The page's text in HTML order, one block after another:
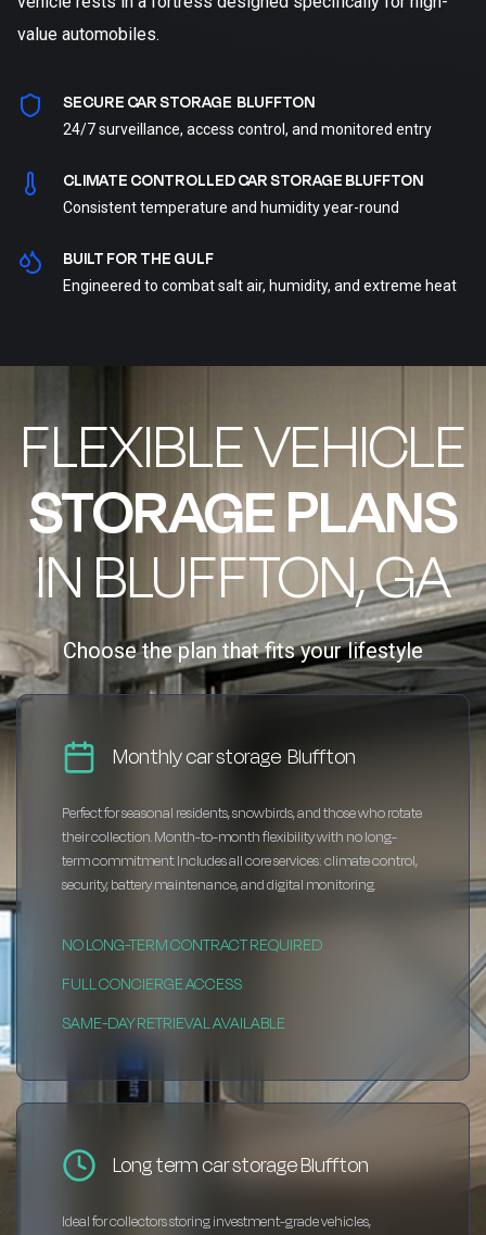
value automobiles.
SECURE CAR STORAGE BLUFFTON
24/7 surveillance, access control, and monitored entry
CLIMATE CONTROLLED CAR STORAGE BLUFFTON
Consistent temperature and humidity year-round
BUILT FOR THE GULF
Engineered to combat salt air, humidity, and extreme heat
FLEXIBLE VEHICLE
STORAGE PLANS
IN BLUFFTON, GA
Choose the plan that fits your lifestyle
Monthly car storage Bluffton
Perfect for seasonal residents, snowbirds, and those who rotate
their collection. Month-to-month flexibility with no long-
term commitment. Includes all core services: climate control,
security, battery maintenance, and digital monitoring.
NO LONG-TERM CONTRACT REQUIRED
FULL CONCIERGE ACCESS
SAME-DAY RETRIEVAL AVAILABLE
Long term car storage Bluffton
Ideal for collectors storing investment-grade vehicles,